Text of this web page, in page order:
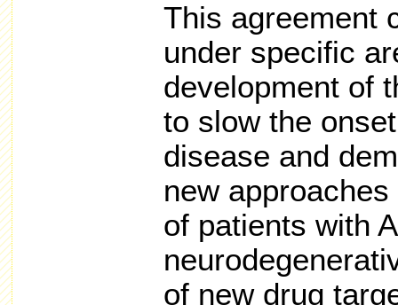
This agreement
under specific
development of
to slow the
disease and
new
of patients with
of new drug